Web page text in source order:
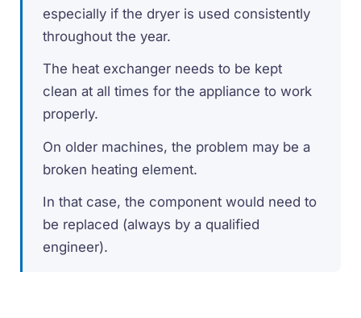
especially if the dryer is used consistently
throughout the year.
The heat exchanger needs to be kept
clean at all times for the appliance to work
properly.
On older machines, the problem may be a
broken heating element.
In that case, the component would need to
be replaced (always by a qualified
engineer).